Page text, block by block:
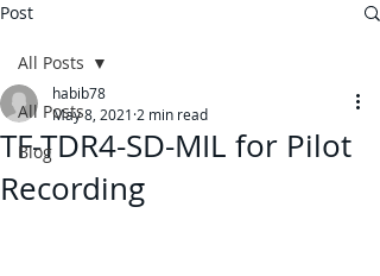
Post
All Posts
Blog
All Posts
TF-TDR4-SD-MIL for Pilot
Recording
habib78
May 8, 2021 2 min read